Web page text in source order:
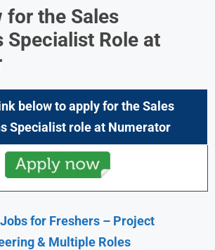
for the Sales
Specialist Role at
below to apply for the Sales
Specialist role at Numerator
for Freshers – Project
& Multiple Roles